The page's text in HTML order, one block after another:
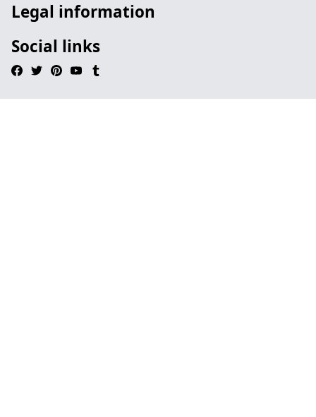
Legal information
Social links